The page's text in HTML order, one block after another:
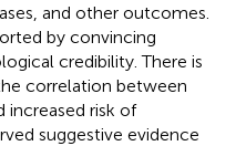
and other outcomes.
by convincing
credibility. There is
correlation between
increased risk of
suggestive evidence